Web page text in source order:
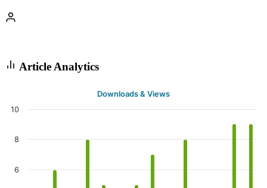
Article Analytics
Downloads & Views
6
8
10